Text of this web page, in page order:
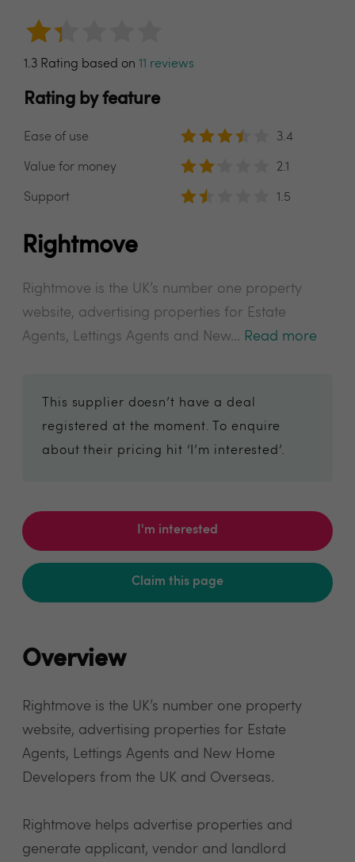
1.3 Rating based on 11 reviews
Rating by feature
Ease of use 3.4
Value for money 2.1
Support 1.5
Rightmove
Rightmove is the UK’s number one property
website, advertising properties for Estate
Agents, Lettings Agents and New... Read more
This supplier doesn’t have a deal
registered at the moment. To enquire
about their pricing hit ‘I’m interested’.
I'm interested
Claim this page
Overview
Rightmove is the UK’s number one property
website, advertising properties for Estate
Agents, Lettings Agents and New Home
Developers from the UK and Overseas.
Rightmove helps advertise properties and
generate applicant, vendor and landlord